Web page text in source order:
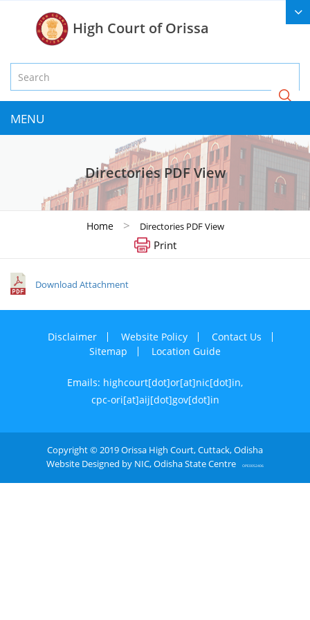
High Court of Orissa
MENU
Directories PDF View
Home > Directories PDF View
Print
Download Attachment
Disclaimer Website Policy
Contact Us
Sitemap
Location Guide
Emails: highcourt[dot]or[at]nic[dot]in,
cpc-ori[at]aij[dot]gov[dot]in
Copyright © 2019 Orissa High Court, Cuttack, Odisha
Website Designed by NIC, Odisha State Centre
OPE0052406